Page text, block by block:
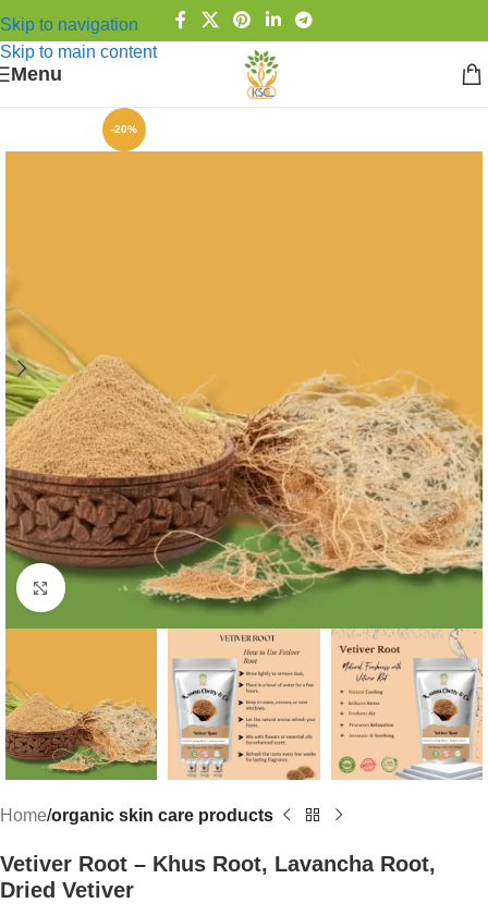
Skip to navigation
Skip to main content
Menu
-20%
Click to enlarge
Home organic skin care products
Vetiver Root – Khus Root, Lavancha Root,
Dried Vetiver